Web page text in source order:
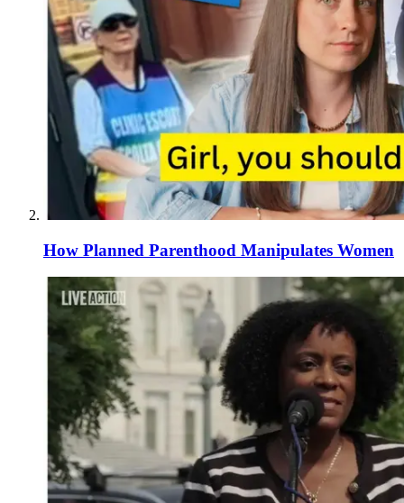
How Planned Parenthood Manipulates Women